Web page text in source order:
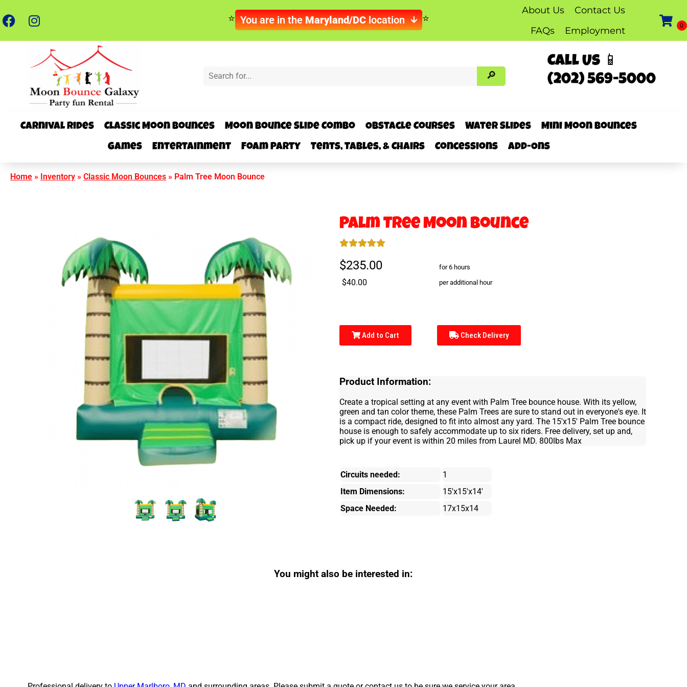
You are in theMaryland/DClocation
About Us
Contact Us
FAQs
Employment
Call Us 📱
(202) 569-5000
Carnival Rides Classic Moon Bounces Moon Bounce Slide Combo Obstacle Courses Water Slides
Mini Moon Bounces
Games
Entertainment Foam Party Tents, Tables, & Chairs Concessions Add-Ons
Home » Inventory » Classic Moon Bounces » Palm Tree Moon Bounce
Palm Tree Moon Bounce
$235.00 for 6 hours
$40.00 per additional hour
Add to Cart Check Delivery
Product Information:
Create a tropical setting at any event with Palm Tree bounce house. With its yellow,
green and tan color theme, these Palm Trees are sure to stand out in everyone's eye. It
is a compact ride, designed to fit into almost any yard. The 15'x15' Palm Tree bounce
house is enough to safely accommodate up to six riders. Free delivery, set up and,
pick up if your event is within 20 miles from Laurel MD. 800lbs Max
Circuits needed:
1
Item Dimensions:
15'x15'x14'
Space Needed:
17x15x14
You might also be interested in: